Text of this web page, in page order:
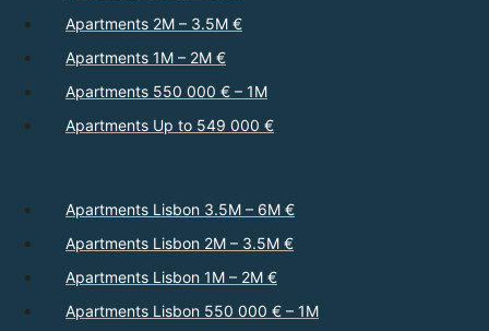
Apartments 2M – 3.5M €
Apartments 1M – 2M €
Apartments 550 000 € – 1M
Apartments Up to 549 000 €
Apartments Lisbon 3.5M – 6M €
Apartments Lisbon 2M – 3.5M €
Apartments Lisbon 1M – 2M €
Apartments Lisbon 550 000 € – 1M